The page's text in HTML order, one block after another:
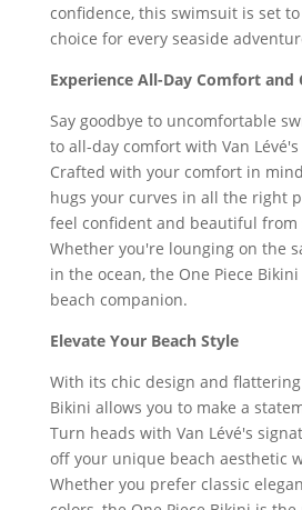
confidence, this swimsuit is set
choice for every seaside
Experience All-Day Comfort and
Say goodbye to uncomfortable
to all-day comfort with Van
Crafted with your comfort in
hugs your curves in all the right
feel confident and beautiful from
Whether you're lounging on the
in the ocean, the One Piece
beach companion.
Elevate Your Beach Style
With its chic design and
Bikini allows you to make a
Turn heads with Van Lévé's
off your unique beach aesthetic
Whether you prefer classic